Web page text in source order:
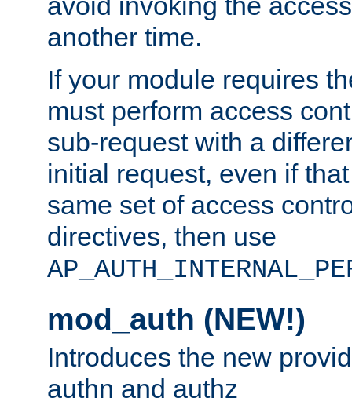
another time.
If your module requires
must perform access
sub-request with a
initial request, even if
same set of access
directives, then use
mod_auth (NEW!)
Introduces the new
authn and authz